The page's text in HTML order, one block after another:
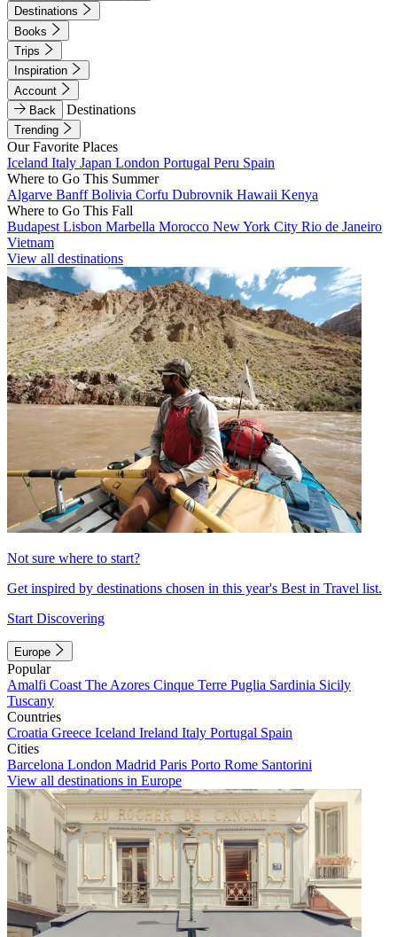
Destinations
Books
Trips
Inspiration
Account
Back
Destinations
Trending
Our Favorite Places
Iceland Italy Japan London Portugal Peru Spain
Where to Go This Summer
Algarve BanffBolivia Corfu Dubrovnik Hawaii Kenya
Where to Go This Fall
Budapest Lisbon Marbella Morocco New York City Rio de Janeiro
Vietnam
View all destinations
Not sure where to start?
Get inspired by destinations chosen in this year's Best in Travel list.
Start Discovering
Europe
Popular
Amalfi Coast The Azores Cinque Terre Puglia Sardinia Sicily
Tuscany
Countries
Croatia Greece Iceland Ireland Italy Portugal Spain
Cities
Barcelona London Madrid Paris Porto Rome Santorini
View all destinations in Europe